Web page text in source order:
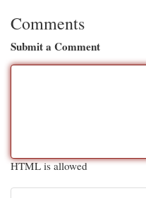
Comments
Submit a Comment
HTML is allowed